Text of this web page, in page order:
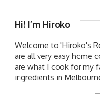
Hi! I’m Hiroko
Welcome to 'Hiroko's
are all very easy home
are what I cook for my
ingredients in